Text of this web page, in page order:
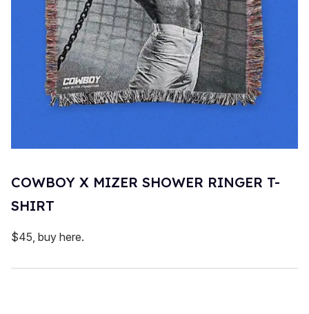
COWBOY X MIZER SHOWER RINGER T-
SHIRT
$45, buy here.